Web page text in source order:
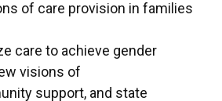
of care provision in families
care to achieve gender
visions of
support, and state